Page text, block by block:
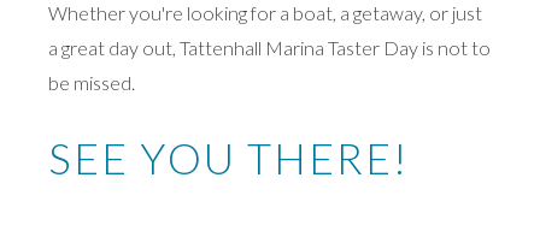
Whether you're looking for a boat, a getaway, or just
a great day out, Tattenhall Marina Taster Day is not to
be missed.
SEE YOU THERE!